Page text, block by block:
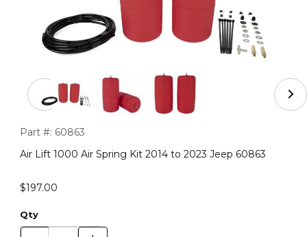
Thumbnail Filmstrip of Air Lift 1000 Air Spring Kit 2014
Purchase Air Lift 1000 Air Spring Kit 2014 to 2023 Jeep 60863
Part #: 60863
Air Lift 1000 Air Spring Kit 2014 to 2023 Jeep 60863
$197.00
Qty